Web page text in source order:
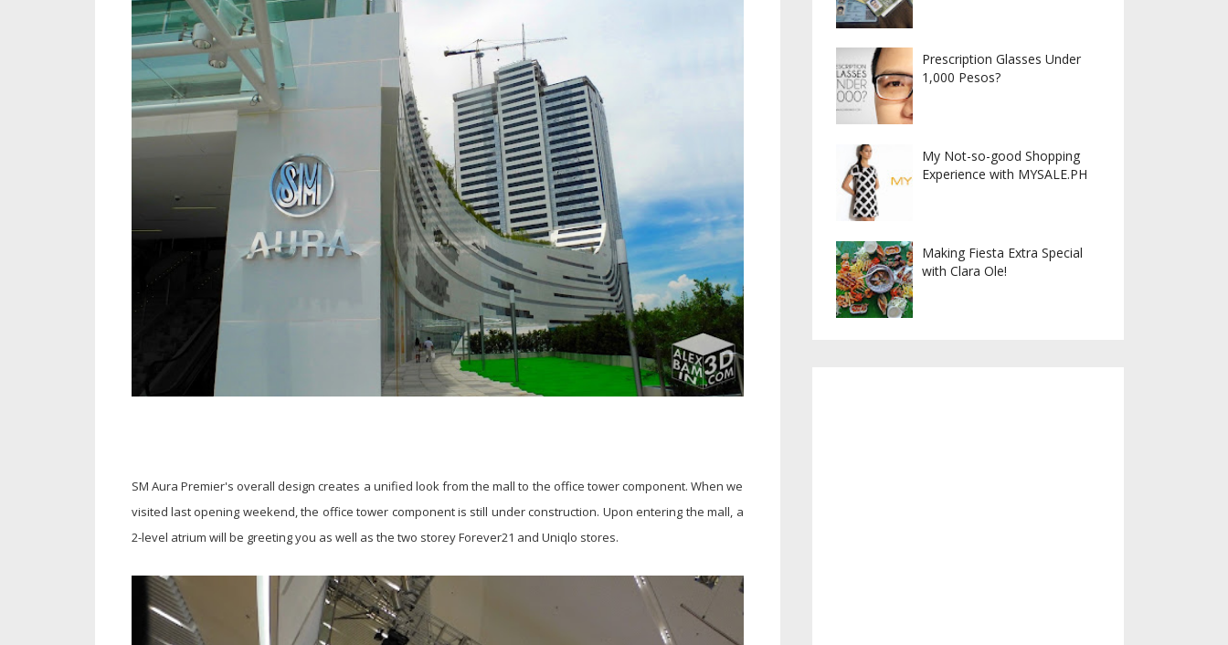
SM Aura Premier's overall design creates a unified look from the mall to the office tower component. When we
visited last opening weekend, the office tower component is still under construction. Upon entering the mall, a
2-level atrium will be greeting you as well as the two storey Forever21 and Uniqlo stores.
Prescription Glasses Under
1,000 Pesos?
My Not-so-good Shopping
Experience with MYSALE.PH
Making Fiesta Extra Special
with Clara Ole!